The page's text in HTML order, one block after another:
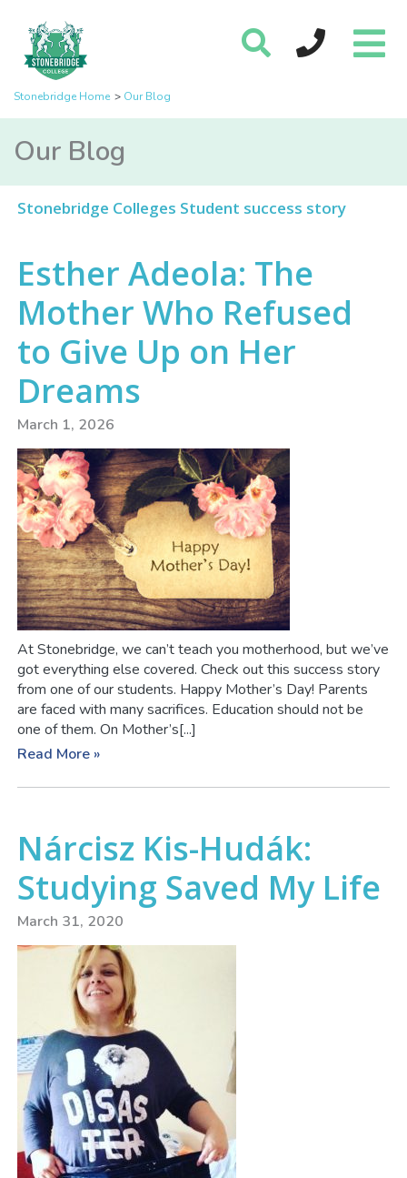
Stonebridge Home Our Blog
Our Blog
Stonebridge Colleges Student success story
Esther Adeola: The
Mother Who Refused
to Give Up on Her
Dreams
March 1, 2026
At Stonebridge, we can’t teach you motherhood, but we’ve
got everything else covered. Check out this success story
from one of our students. Happy Mother’s Day! Parents
are faced with many sacrifices. Education should not be
one of them. On Mother’s[...]
Read More »
Nárcisz Kis-Hudák:
Studying Saved My Life
March 31, 2020